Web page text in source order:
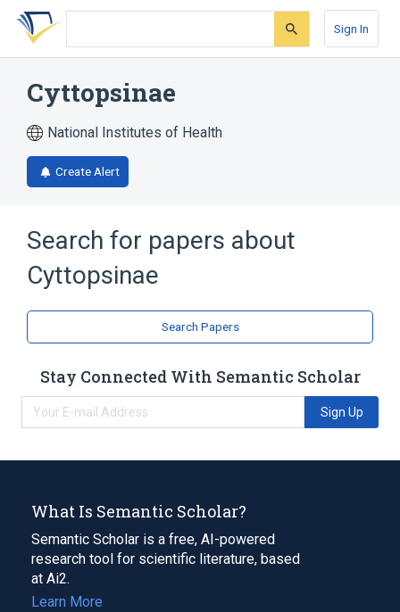
Skip
search
Skip
Skip
account
Sign In
Cyttopsinae
National Institutes of Health
Create Alert
Search for papers about
Cyttopsinae
Search Papers
Stay Connected With Semantic Scholar
Sign Up
What Is Semantic Scholar?
Semantic Scholar is a free, AI-powered
research tool for scientific literature, based
at Ai2.
Learn More